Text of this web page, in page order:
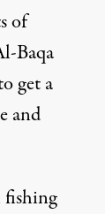
of
Baqa
get a
and
fishing